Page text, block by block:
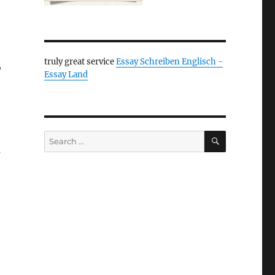
truly great serviceEssay Schreiben Englisch -
Essay Land
Search
for:
SEARCH